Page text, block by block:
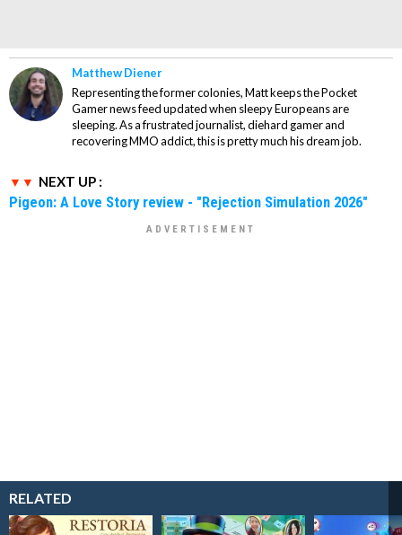
Matthew Diener
Representing the former colonies, Matt keeps the Pocket
Gamer news feed updated when sleepy Europeans are
sleeping. As a frustrated journalist, diehard gamer and
recovering MMO addict, this is pretty much his dream job.
NEXT UP :
Pigeon: A Love Story review - "Rejection Simulation 2026"
RELATED